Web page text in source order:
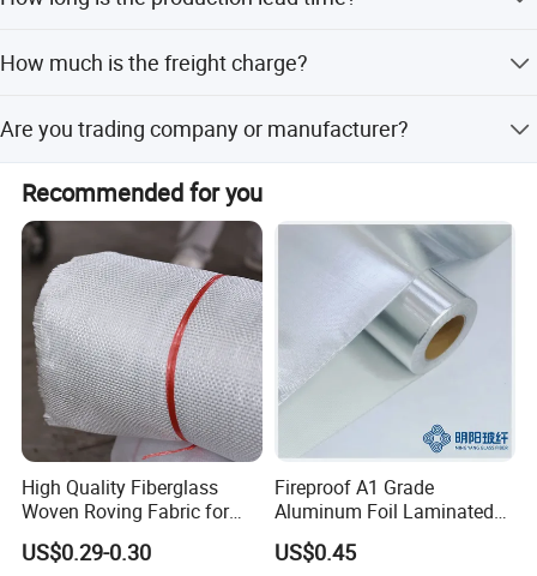
How much is the freight charge?
way is up to you, and we can help to show the cost from
ourside for your reference.And you can choose the
cheapest way for shipping.
Are you trading company or manufacturer?
Recommended for you
High Quality Fiberglass
Woven Roving Fabric for
Automotive Parts and
Marine Applications
US$0.29-0.30
Fireproof A1 Grade
Aluminum Foil Laminated
Fiberglass Cloth Fabric
US$0.45